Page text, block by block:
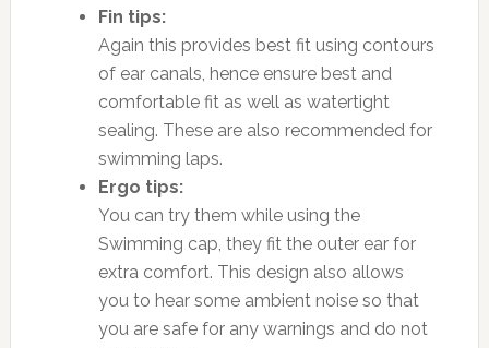
Fin tips:
Again this provides best fit using contours
of ear canals, hence ensure best and
comfortable fit as well as watertight
sealing. These are also recommended for
swimming laps.
Ergo tips:
You can try them while using the
Swimming cap, they fit the outer ear for
extra comfort. This design also allows
you to hear some ambient noise so that
you are safe for any warnings and do not